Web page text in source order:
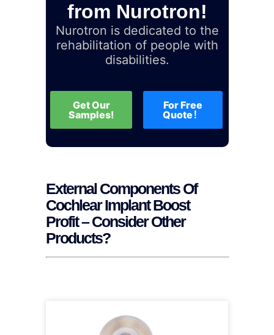
from Nurotron!
Nurotron is dedicated to the
rehabilitation of people with
disabilities.
Get Our
Samples!
For Free
Quote！
External Components Of
Cochlear Implant Boost
Profit – Consider Other
Products?